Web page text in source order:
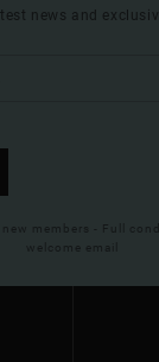
news and
members - Full
welcome email